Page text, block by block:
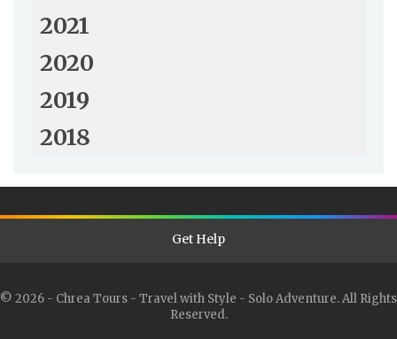
2021
2020
2019
2018
Get Help
© 2026 - Chrea Tours - Travel with Style - Solo Adventure. All Rights
Reserved.